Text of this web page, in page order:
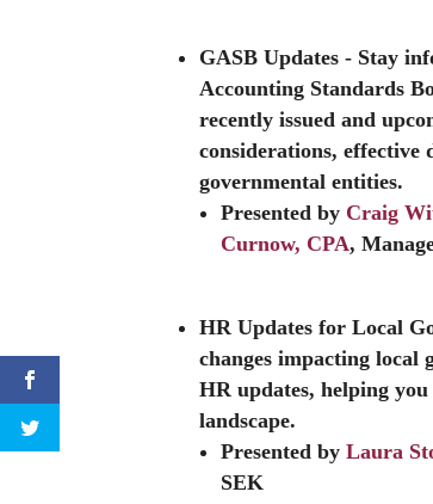
GASB Updates- Stay
Accounting Standards
recently issued and
considerations,
governmental entities.
Presented by Craig
Curnow, CPA,
HR Updates for Local
changes impacting local
HR updates, helping
landscape.
Presented byLaura
SEK